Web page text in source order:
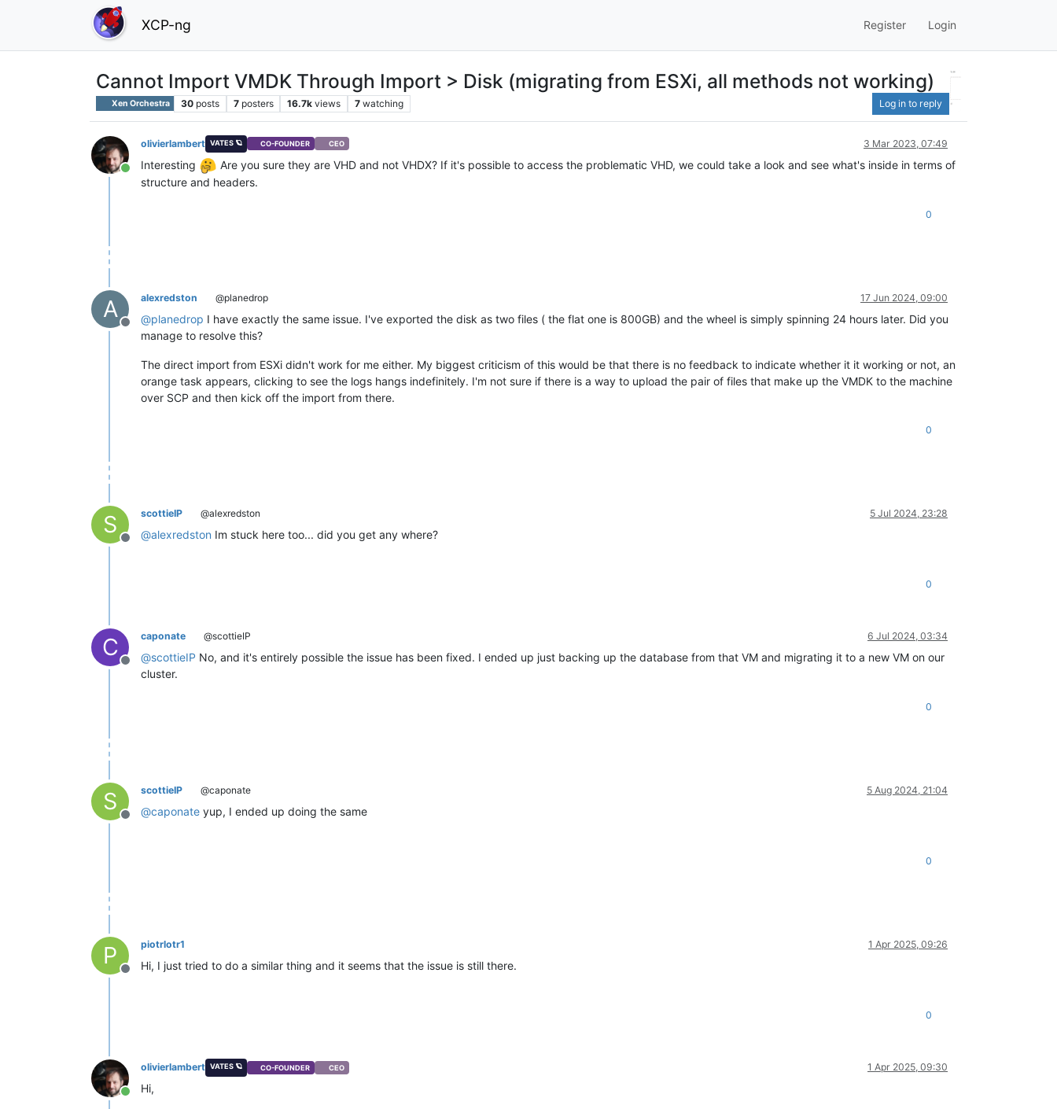
XCP-ng Register Login
Cannot Import VMDK Through Import > Disk (migrating from ESXi, all methods not working)
Xen Orchestra 30 posts 7 posters 16.7k views 7 watching Log in to reply
Online
olivierlambert VATES 🪐 CO-FOUNDER CEO 3 Mar 2023, 07:49
Interesting
Are you sure they are VHD and not VHDX? If it's possible to access the problematic VHD, we could take a look and see what's inside in terms of
structure and headers.
0
A
Offline
alexredston @planedrop 17 Jun 2024, 09:00
@planedrop I have exactly the same issue. I've exported the disk as two files ( the flat one is 800GB) and the wheel is simply spinning 24 hours later. Did you
manage to resolve this?
The direct import from ESXi didn't work for me either. My biggest criticism of this would be that there is no feedback to indicate whether it it working or not, an
orange task appears, clicking to see the logs hangs indefinitely. I'm not sure if there is a way to upload the pair of files that make up the VMDK to the machine
over SCP and then kick off the import from there.
0
S
Offline
scottieIP @alexredston 5 Jul 2024, 23:28
@alexredston Im stuck here too... did you get any where?
0
C
Offline
caponate @scottieIP 6 Jul 2024, 03:34
@scottieIP No, and it's entirely possible the issue has been fixed. I ended up just backing up the database from that VM and migrating it to a new VM on our
cluster.
0
S
Offline
scottieIP @caponate 5 Aug 2024, 21:04
@caponate yup, I ended up doing the same
0
P
Offline
piotrlotr1 1 Apr 2025, 09:26
Hi, I just tried to do a similar thing and it seems that the issue is still there.
0
Online
olivierlambert VATES 🪐 CO-FOUNDER CEO 1 Apr 2025, 09:30
Hi,